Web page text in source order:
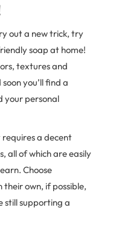
out a new trick, try
soap at home!
textures and
you’ll find a
your personal
requires a decent
all of which are easily
Choose
own, if possible,
still supporting a